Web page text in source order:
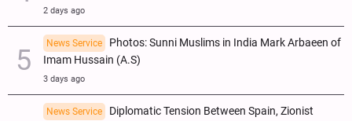
2 days ago
News Service
Photos: Sunni Muslims in India Mark Arbaeen of
Imam Hussain (A.S)
3 days ago
News Service
Diplomatic Tension Between Spain, Zionist